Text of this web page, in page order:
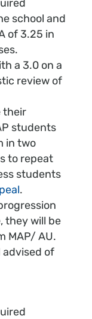
school and
of 3.25 in
a 3.0 on a
review of
their
students
in two
to repeat
students
.
they will be
MAP/ AU.
advised of